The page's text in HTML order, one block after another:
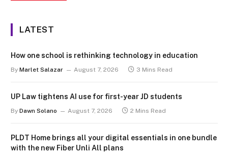
LATEST
How one school is rethinking technology in education
By Marlet Salazar August 7, 2026 3 Mins Read
UP Law tightens AI use for first-year JD students
By Dawn Solano August 7, 2026 2 Mins Read
PLDT Home brings all your digital essentials in one bundle
with the new Fiber Unli All plans